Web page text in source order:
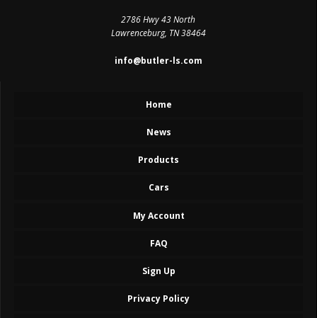
2786 Hwy 43 North
Lawrenceburg, TN 38464
info@butler-ls.com
Home
News
Products
Cars
My Account
FAQ
Sign Up
Privacy Policy